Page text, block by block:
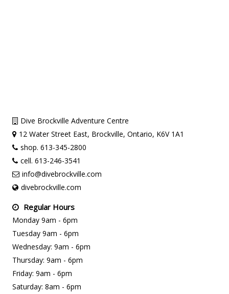
Dive Brockville Adventure Centre
12 Water Street East, Brockville, Ontario, K6V 1A1
shop. 613-345-2800
cell. 613-246-3541
info@divebrockville.com
divebrockville.com
Regular Hours
Monday 9am - 6pm
Tuesday 9am - 6pm
Wednesday: 9am - 6pm
Thursday: 9am - 6pm
Friday: 9am - 6pm
Saturday: 8am - 6pm